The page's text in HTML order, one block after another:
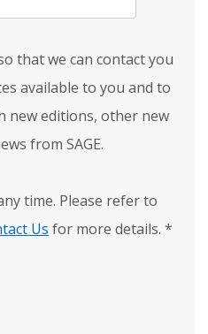
that we can contact you
available to you and to
new editions, other new
from SAGE.
time. Please refer to
Us for more details. *